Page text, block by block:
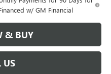
w/ GM Financial
& BUY
US